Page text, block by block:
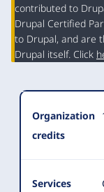
contributed to
Drupal Certified
to Drupal, and are
Drupal itself. Click
Organization
credits
Services